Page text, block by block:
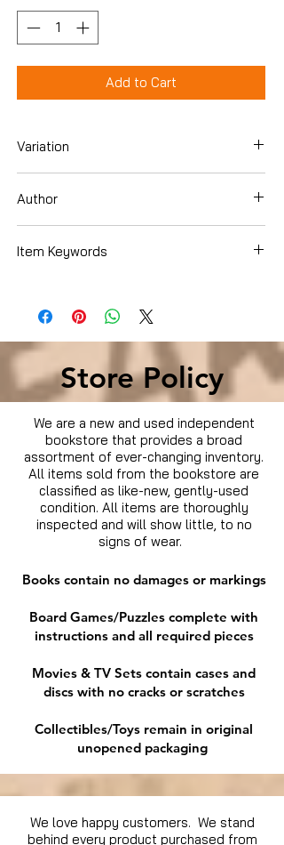
Add to Cart
Variation
Author
Item Keywords
Store Policy
We are a new and used independent
bookstore that provides a broad
assortment of ever-changing inventory.
All items sold from the bookstore are
classified as like-new, gently-used
condition. All items are thoroughly
inspected and will show little, to no
signs of wear.
Books contain no damages or markings
Board Games/Puzzles complete with
instructions and all required pieces
Movies & TV Sets contain cases and
discs with no cracks or scratches
Collectibles/Toys remain in original
unopened packaging
We love happy customers. We stand
behind every product purchased from